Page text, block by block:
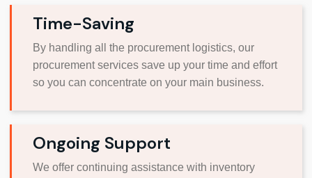
Time-Saving
By handling all the procurement logistics, our
procurement services save up your time and effort
so you can concentrate on your main business.
Ongoing Support
We offer continuing assistance with inventory